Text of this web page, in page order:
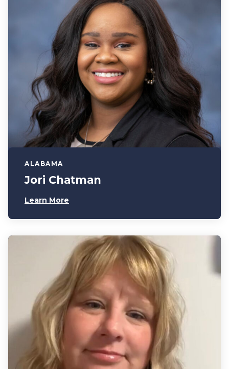
ALABAMA
Jori Chatman
Learn More